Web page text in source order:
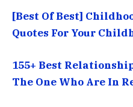
[Best Of Best]
Quotes For Your
155+ Best
The One Who Are In